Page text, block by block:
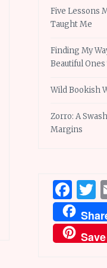
Five Lessons
Taught Me
Finding My
Beautiful
Wild Bookish
Zorro: A
Margins
Save